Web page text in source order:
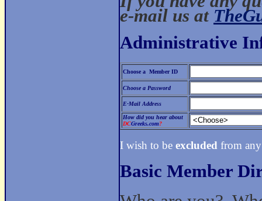
e-mail us at
Administrative
Choose a Member ID
Choose a Password
E-Mail Address
How did you hear about
DCGreeks.com?
I wish to be excluded from any
Basic Member